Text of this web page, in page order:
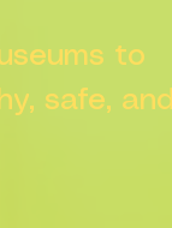
to
safe, and